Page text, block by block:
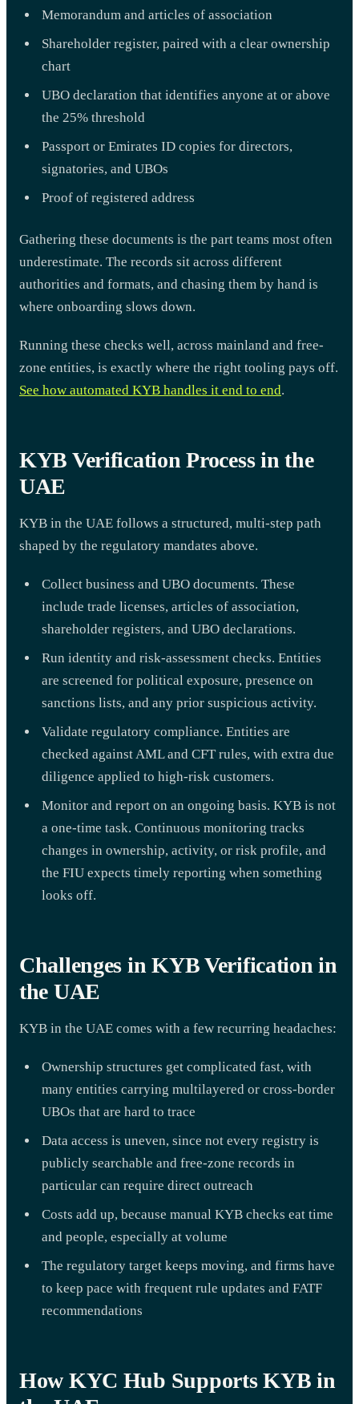
Memorandum and articles of association
Shareholder register, paired with a clear ownership
chart
UBO declaration that identifies anyone at or above
the 25% threshold
Passport or Emirates ID copies for directors,
signatories, and UBOs
Proof of registered address
Gathering these documents is the part teams most often
underestimate. The records sit across different
authorities and formats, and chasing them by hand is
where onboarding slows down.
Running these checks well, across mainland and free-
zone entities, is exactly where the right tooling pays off.
See how automated KYB handles it end to end.
KYB Verification Process in the
UAE
KYB in the UAE follows a structured, multi-step path
shaped by the regulatory mandates above.
Collect business and UBO documents. These
include trade licenses, articles of association,
shareholder registers, and UBO declarations.
Run identity and risk-assessment checks. Entities
are screened for political exposure, presence on
sanctions lists, and any prior suspicious activity.
Validate regulatory compliance. Entities are
checked against AML and CFT rules, with extra due
diligence applied to high-risk customers.
Monitor and report on an ongoing basis. KYB is not
a one-time task. Continuous monitoring tracks
changes in ownership, activity, or risk profile, and
the FIU expects timely reporting when something
looks off.
Challenges in KYB Verification in
the UAE
KYB in the UAE comes with a few recurring headaches:
Ownership structures get complicated fast, with
many entities carrying multilayered or cross-border
UBOs that are hard to trace
Data access is uneven, since not every registry is
publicly searchable and free-zone records in
particular can require direct outreach
Costs add up, because manual KYB checks eat time
and people, especially at volume
The regulatory target keeps moving, and firms have
to keep pace with frequent rule updates and FATF
recommendations
How KYC Hub Supports KYB in